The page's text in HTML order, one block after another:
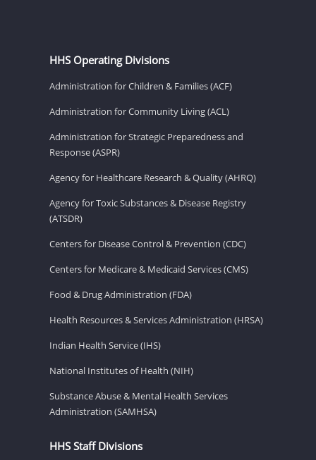
HHS Operating Divisions
Administration for Children & Families (ACF)
Administration for Community Living (ACL)
Administration for Strategic Preparedness and
Response (ASPR)
Agency for Healthcare Research & Quality (AHRQ)
Agency for Toxic Substances & Disease Registry
(ATSDR)
Centers for Disease Control & Prevention (CDC)
Centers for Medicare & Medicaid Services (CMS)
Food & Drug Administration (FDA)
Health Resources & Services Administration (HRSA)
Indian Health Service (IHS)
National Institutes of Health (NIH)
Substance Abuse & Mental Health Services
Administration (SAMHSA)
HHS Staff Divisions